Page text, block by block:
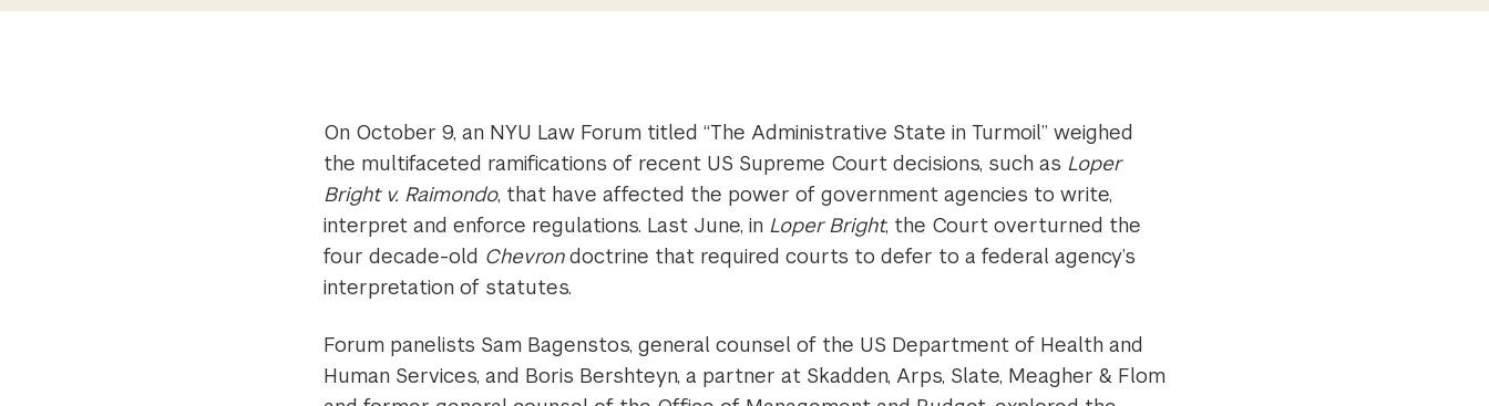
On October 9, an NYU Law Forum titled “The Administrative State in Turmoil” weighed
the multifaceted ramifications of recent US Supreme Court decisions, such as Loper
Bright v. Raimondo, that have affected the power of government agencies to write,
interpret and enforce regulations. Last June, in Loper Bright, the Court overturned the
four decade-old Chevrondoctrine that required courts to defer to a federal agency’s
interpretation of statutes.
Forum panelists Sam Bagenstos, general counsel of the US Department of Health and
Human Services, and Boris Bershteyn, a partner at Skadden, Arps, Slate, Meagher & Flom